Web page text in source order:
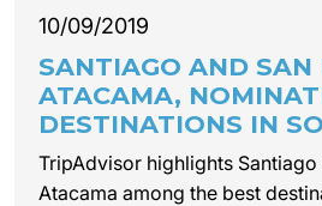
10/09/2019
SANTIAGO AND SAN
ATACAMA,
DESTINATIONS IN
AMERICA BY
TRAVELER’S CHOICE
TripAdvisor highlights Santiago
Atacama among the best